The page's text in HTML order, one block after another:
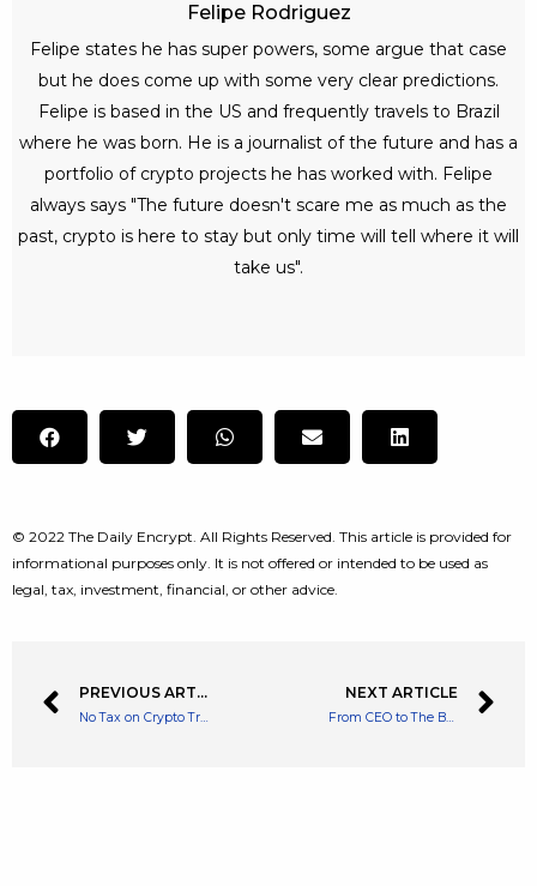
Felipe Rodriguez
Felipe states he has super powers, some argue that case
but he does come up with some very clear predictions.
Felipe is based in the US and frequently travels to Brazil
where he was born. He is a journalist of the future and has a
portfolio of crypto projects he has worked with. Felipe
always says "The future doesn't scare me as much as the
past, crypto is here to stay but only time will tell where it will
take us".
© 2022 The Daily Encrypt. All Rights Reserved. This article is provided for
informational purposes only. It is not offered or intended to be used as
legal, tax, investment, financial, or other advice.
PREVIOUS ARTICLE
No Tax on Crypto Transfers Until 2024 In Thailand
NEXT ARTICLE
From CEO to The Board to a Complete Exit Jack Dorsey Exits Twitter